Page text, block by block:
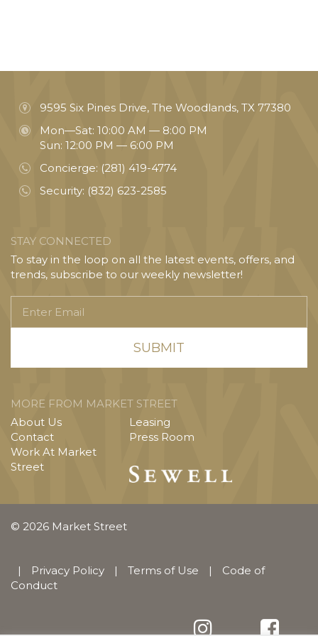
9595 Six Pines Drive, The Woodlands, TX 77380
Mon—Sat: 10:00 AM — 8:00 PM
Sun: 12:00 PM — 6:00 PM
Concierge: (281) 419-4774
Security: (832) 623-2585
STAY CONNECTED
To stay in the loop on all the latest events, offers, and
trends, subscribe to our weekly newsletter!
Email
MORE FROM MARKET STREET
About Us
Contact
Work At Market
Street
Leasing
Press Room
© 2026 Market Street
| Privacy Policy | Terms of Use |
Code of
Conduct